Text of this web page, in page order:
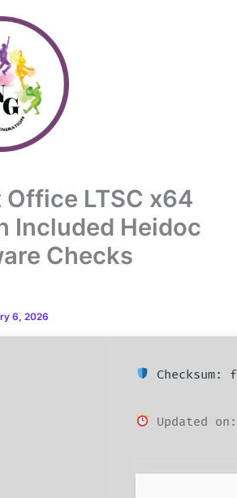
LTSC x64
Included Heidoc
Checks
6, 2026
Checksum:
Updated